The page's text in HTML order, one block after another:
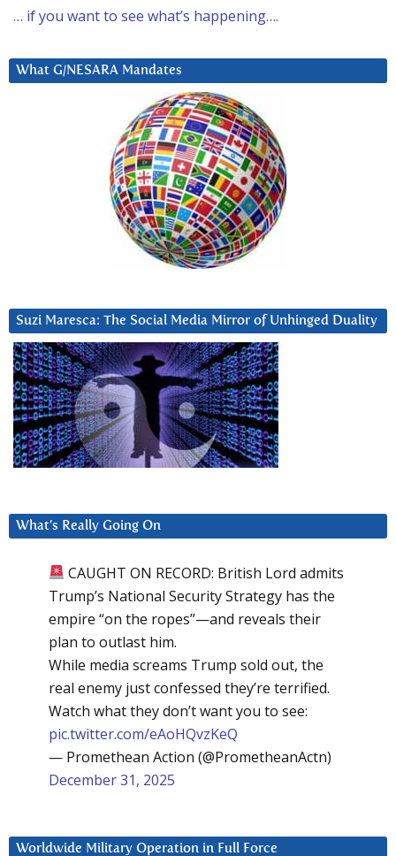
… if you want to see what’s happening….
What G/NESARA Mandates
Suzi Maresca: The Social Media Mirror of Unhinged Duality
What’s Really Going On
CAUGHT ON RECORD: British Lord admits
Trump’s National Security Strategy has the
empire “on the ropes”—and reveals their
plan to outlast him.
While media screams Trump sold out, the
real enemy just confessed they’re terrified.
Watch what they don’t want you to see:
pic.twitter.com/eAoHQvzKeQ
— Promethean Action (@PrometheanActn)
December 31, 2025
Worldwide Military Operation in Full Force